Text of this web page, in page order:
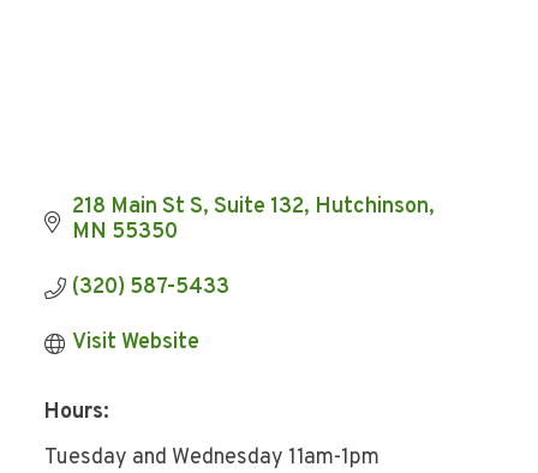
218 Main St S Suite 132 Hutchinson
MN 55350
(320) 587-5433
Visit Website
Hours:
Tuesday and Wednesday 11am-1pm